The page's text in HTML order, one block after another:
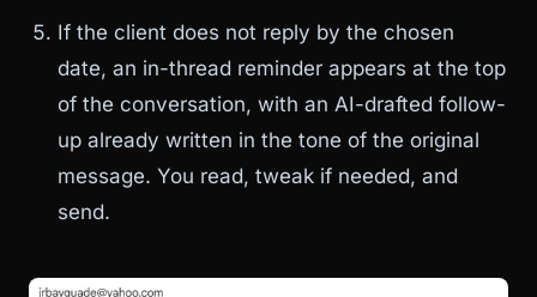
If the client does not reply by the chosen
date, an in-thread reminder appears at the top
of the conversation, with an AI-drafted follow-
up already written in the tone of the original
message. You read, tweak if needed, and
send.